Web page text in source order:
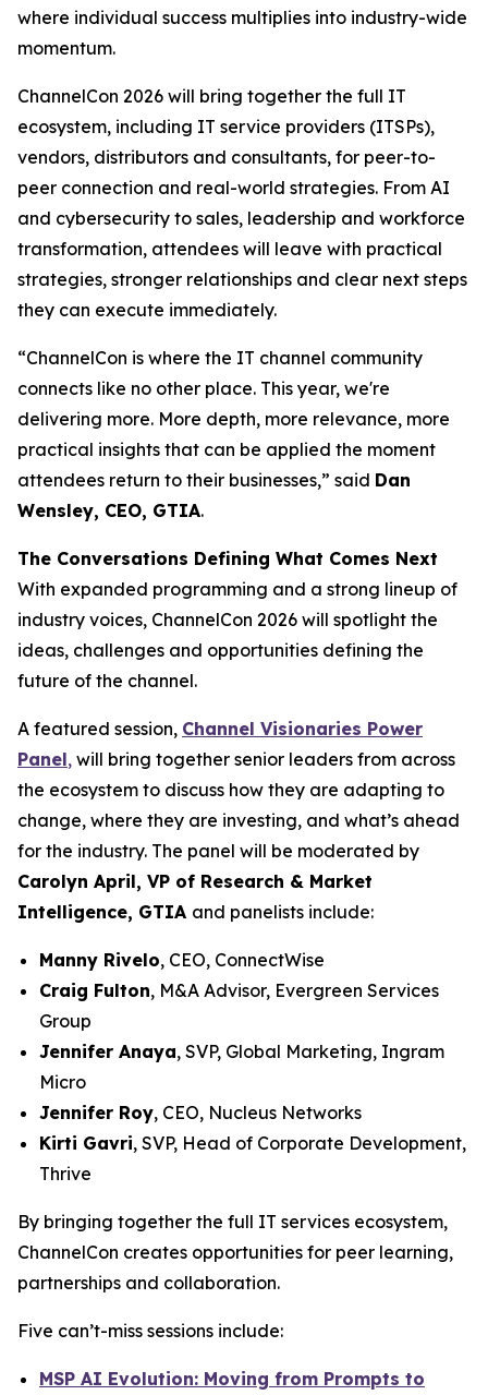
where individual success multiplies into industry-wide
momentum.
ChannelCon 2026 will bring together the full IT
ecosystem, including IT service providers (ITSPs),
vendors, distributors and consultants, for peer-to-
peer connection and real-world strategies. From AI
and cybersecurity to sales, leadership and workforce
transformation, attendees will leave with practical
strategies, stronger relationships and clear next steps
they can execute immediately.
“ChannelCon is where the IT channel community
connects like no other place. This year, we're
delivering more. More depth, more relevance, more
practical insights that can be applied the moment
attendees return to their businesses,” said Dan
Wensley, CEO, GTIA.
The Conversations Defining What Comes Next
With expanded programming and a strong lineup of
industry voices, ChannelCon 2026 will spotlight the
ideas, challenges and opportunities defining the
future of the channel.
A featured session, Channel Visionaries Power
Panel, will bring together senior leaders from across
the ecosystem to discuss how they are adapting to
change, where they are investing, and what’s ahead
for the industry. The panel will be moderated by
Carolyn April, VP of Research & Market
Intelligence, GTIA and panelists include:
Manny Rivelo, CEO, ConnectWise
Craig Fulton, M&A Advisor, Evergreen Services
Group
Jennifer Anaya, SVP, Global Marketing, Ingram
Micro
Jennifer Roy, CEO, Nucleus Networks
Kirti Gavri, SVP, Head of Corporate Development,
Thrive
By bringing together the full IT services ecosystem,
ChannelCon creates opportunities for peer learning,
partnerships and collaboration.
Five can’t-miss sessions include:
MSP AI Evolution: Moving from Prompts to